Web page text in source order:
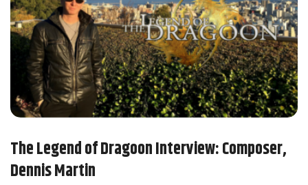
The Legend of Dragoon Interview: Composer,
Dennis Martin